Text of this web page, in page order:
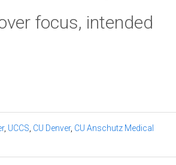
focus, intended
, UCCS CU Denver, CU Anschutz Medical